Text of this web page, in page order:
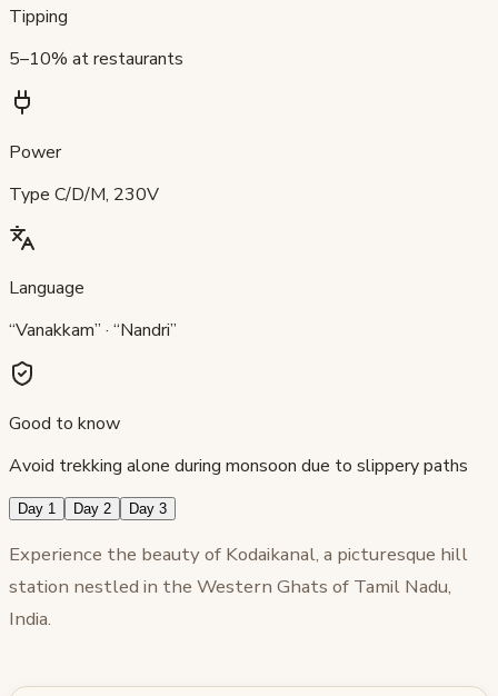
Tipping
5–10% at restaurants
Power
Type C/D/M, 230V
Language
“Vanakkam” · “Nandri”
Good to know
Avoid trekking alone during monsoon due to slippery paths
Day 1 Day 2 Day 3
Experience the beauty of Kodaikanal, a picturesque hill
station nestled in the Western Ghats of Tamil Nadu,
India.